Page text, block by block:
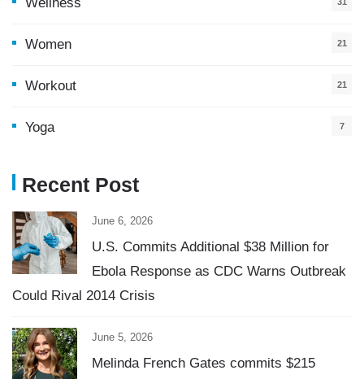
Women 21
Workout 21
Yoga 7
Recent Post
June 6, 2026
U.S. Commits Additional $38 Million for
Ebola Response as CDC Warns Outbreak
Could Rival 2014 Crisis
June 5, 2026
Melinda French Gates commits $215